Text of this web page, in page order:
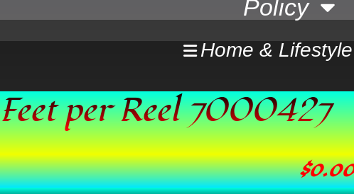
Policy
Home & Lifestyle
per Reel 7000427
$0.00